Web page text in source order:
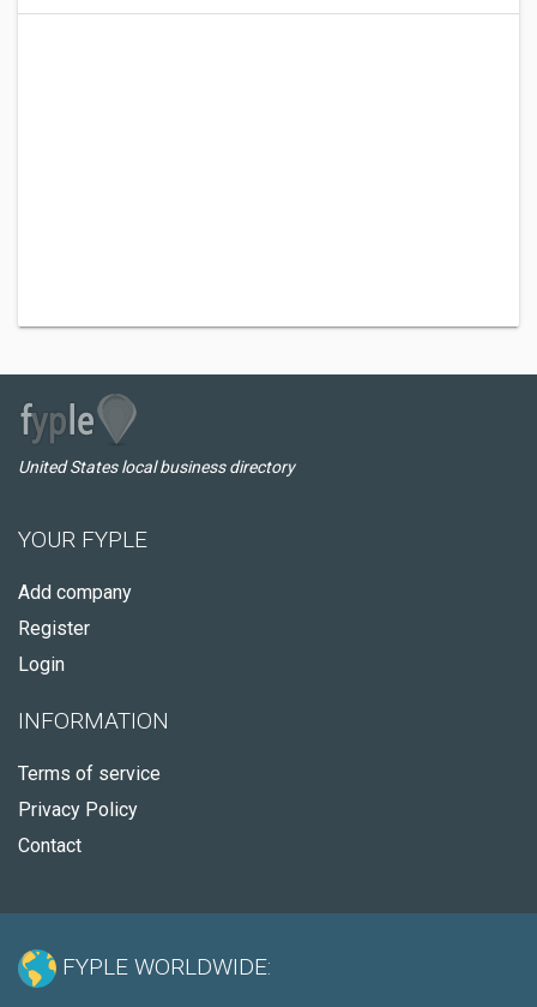
United States local business directory
YOUR FYPLE
Add company
Register
Login
INFORMATION
Terms of service
Privacy Policy
Contact
FYPLE WORLDWIDE: